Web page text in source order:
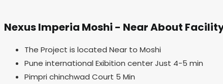
Nexus Imperia Moshi - Near About
The Project is located Near to Moshi
Pune international Exibition center Just 4-5 min
Pimpri chinchwad Court 5 Min